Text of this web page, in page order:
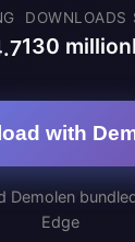
DOWNLOADS
130 million
with
Demolen
Edge